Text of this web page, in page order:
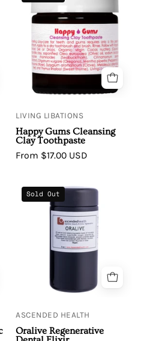
Happy
Gums
Clay
Toothpaste
LIVING LIBATIONS
Happy Gums Cleansing
Clay Toothpaste
From $17.00 USD
Oralive
Regenerative
Dental
Elixir
Sold Out
ASCENDED HEALTH
Oralive Regenerative